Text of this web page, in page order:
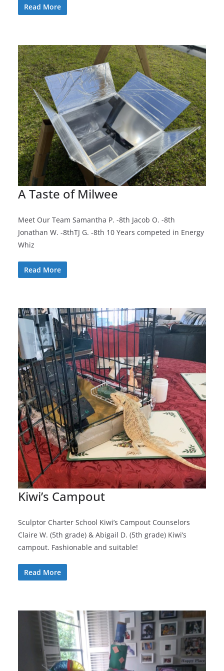
Read More
A Taste of Milwee
Meet Our Team Samantha P. -8th Jacob O. -8th
Jonathan W. -8thTJ G. -8th 10 Years competed in Energy
Whiz
Read More
Kiwi’s Campout
Sculptor Charter School Kiwi’s Campout Counselors
Claire W. (5th grade) & Abigail D. (5th grade) Kiwi’s
campout. Fashionable and suitable!
Read More